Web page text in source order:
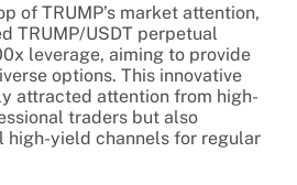
of TRUMP’s market attention,
TRUMP/USDT perpetual
leverage, aiming to provide
options. This innovative
attracted attention from high-
traders but also
high-yield channels for regular